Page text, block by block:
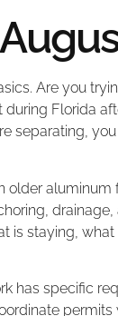
Are you
Florida
separating,
older aluminum
is staying,
has specific